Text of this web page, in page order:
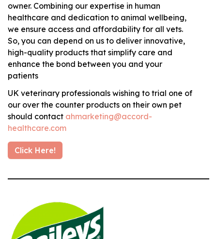
owner. Combining our expertise in human
healthcare and dedication to animal wellbeing,
we ensure access and affordability for all vets.
So, you can depend on us to deliver innovative,
high-quality products that simplify care and
enhance the bond between you and your
patients
UK veterinary professionals wishing to trial one of
our over the counter products on their own pet
should contact ahmarketing@accord-
healthcare.com
Click Here!